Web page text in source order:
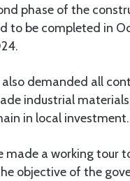
phase of the
to be completed in
demanded all
industrial
in local investment.
made a working tour
objective of the